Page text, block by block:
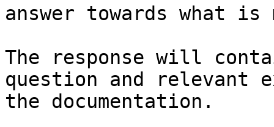
answer towards what
The response will
question and relevant
the documentation.